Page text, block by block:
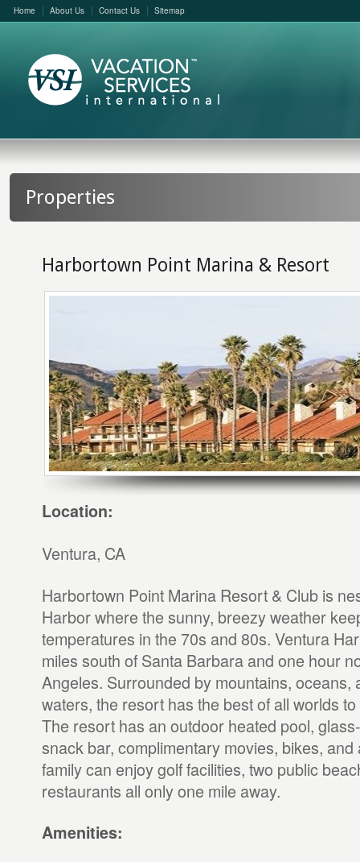
Home About Us Contact Us Sitemap
Properties
Harbortown Point Marina & Resort
Location:
Ventura, CA
Harbortown Point Marina Resort & Club is
Harbor where the sunny, breezy weather
temperatures in the 70s and 80s. Ventura
miles south of Santa Barbara and one hour
Angeles. Surrounded by mountains, oceans,
waters, the resort has the best of all worlds
The resort has an outdoor heated pool,
snack bar, complimentary movies, bikes,
family can enjoy golf facilities, two public
restaurants all only one mile away.
Amenities: